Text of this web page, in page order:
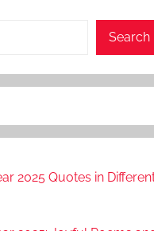
Search
2025 Quotes in